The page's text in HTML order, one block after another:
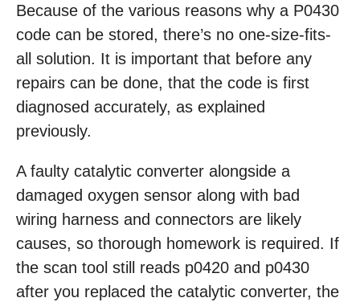
Because of the various reasons why a P0430
code can be stored, there’s no one-size-fits-
all solution. It is important that before any
repairs can be done, that the code is first
diagnosed accurately, as explained
previously.
A faulty catalytic converter alongside a
damaged oxygen sensor along with bad
wiring harness and connectors are likely
causes, so thorough homework is required. If
the scan tool still reads p0420 and p0430
after you replaced the catalytic converter, the